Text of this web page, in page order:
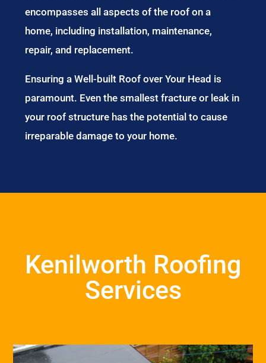
encompasses all aspects of the roof on a
home, including installation, maintenance,
repair, and replacement.
Ensuring a Well-built Roof over Your Head is
paramount. Even the smallest fracture or leak in
your roof structure has the potential to cause
irreparable damage to your home.
Kenilworth Roofing
Services